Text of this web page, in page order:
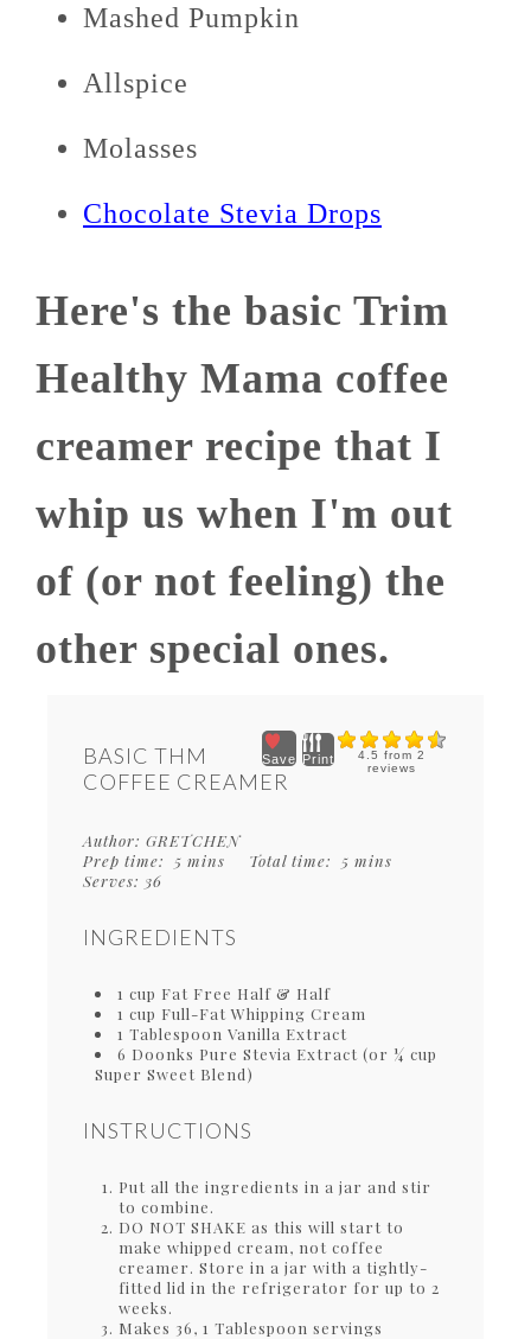
Mashed Pumpkin
Allspice
Molasses
Chocolate Stevia Drops
Here's the basic Trim
Healthy Mama coffee
creamer recipe that I
whip us when I'm out
of (or not feeling) the
other special ones.
4.5 from 2
reviews
Save Print
BASIC THM
COFFEE CREAMER
Author: GRETCHEN
Prep time: 5 mins Total time: 5 mins
Serves: 36
INGREDIENTS
1 cup Fat Free Half & Half
1 cup Full-Fat Whipping Cream
1 Tablespoon Vanilla Extract
6 Doonks Pure Stevia Extract (or ¼ cup
Super Sweet Blend)
INSTRUCTIONS
Put all the ingredients in a jar and stir
to combine.
DO NOT SHAKE as this will start to
make whipped cream, not coffee
creamer. Store in a jar with a tightly-
fitted lid in the refrigerator for up to 2
weeks.
Makes 36, 1 Tablespoon servings